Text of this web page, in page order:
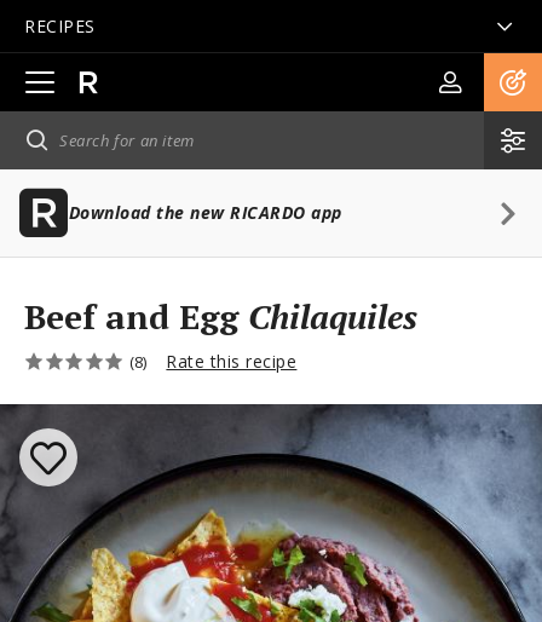
RECIPES
Open
main
navigation
Download the new RICARDO app
Beef and Egg Chilaquiles
(8) Rate this recipe